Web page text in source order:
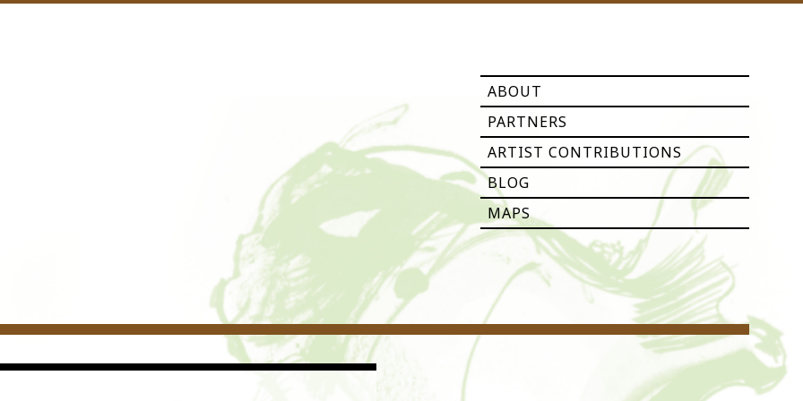
ABOUT
PARTNERS
ARTIST CONTRIBUTIONS
BLOG
MAPS